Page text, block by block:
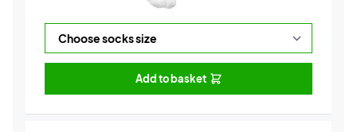
Add to basket